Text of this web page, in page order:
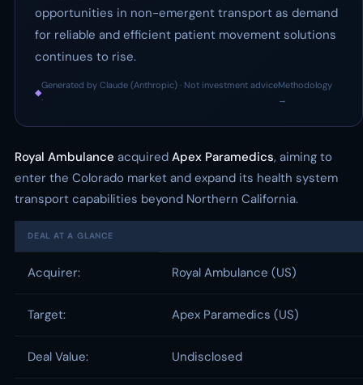
opportunities in non-emergent transport as demand
for reliable and efficient patient movement solutions
continues to rise.
◆
Generated by Claude (Anthropic) · Not investment advice
·
Methodology
→
Royal Ambulance acquired Apex Paramedics, aiming to
enter the Colorado market and expand its health system
transport capabilities beyond Northern California.
DEAL AT A GLANCE
Acquirer: Royal Ambulance (US)
Target: Apex Paramedics (US)
Deal Value: Undisclosed